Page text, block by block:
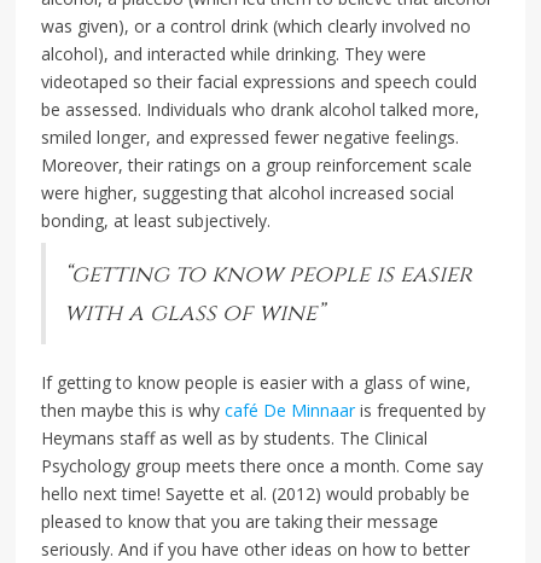
was given), or a control drink (which clearly involved no
alcohol), and interacted while drinking. They were
videotaped so their facial expressions and speech could
be assessed. Individuals who drank alcohol talked more,
smiled longer, and expressed fewer negative feelings.
Moreover, their ratings on a group reinforcement scale
were higher, suggesting that alcohol increased social
bonding, at least subjectively.
“getting to know people is easier
with a glass of wine”
If getting to know people is easier with a glass of wine,
then maybe this is whycafé De Minnaaris frequented by
Heymans staff as well as by students. The Clinical
Psychology group meets there once a month. Come say
hello next time! Sayette et al. (2012) would probably be
pleased to know that you are taking their message
seriously. And if you have other ideas on how to better